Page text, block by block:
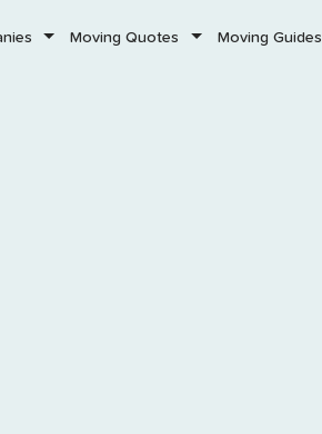
Moving Quotes Moving Guides